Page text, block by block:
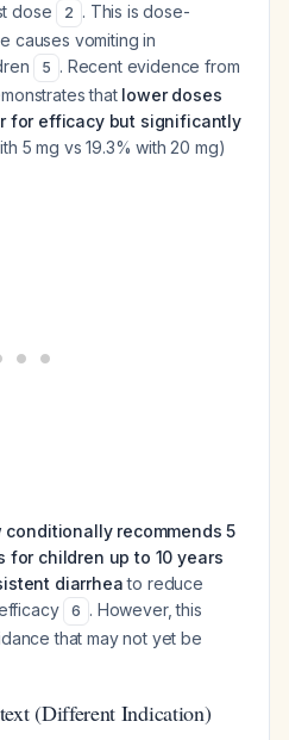
dose
2 . This is dose-
causes vomiting in
5 . Recent evidence from
that lower doses
for efficacy but significantly
5 mg vs 19.3% with 20 mg)
conditionally recommends 5
for children up to 10 years
diarrheato reduce
6 . However, this
that may not yet be
(Different Indication)